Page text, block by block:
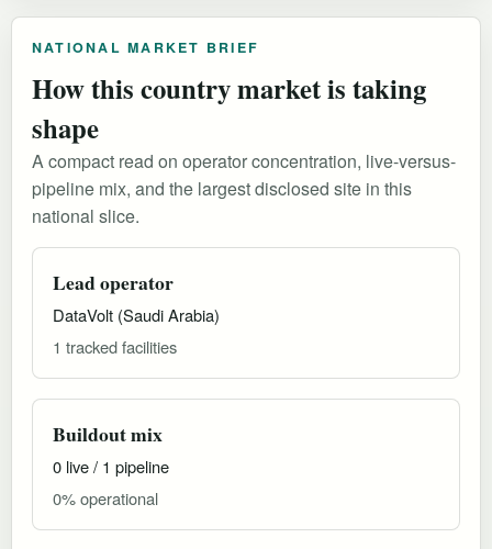
NATIONAL MARKET BRIEF
How this country market is taking
shape
A compact read on operator concentration, live-versus-
pipeline mix, and the largest disclosed site in this
national slice.
Lead operator
DataVolt (Saudi Arabia)
1 tracked facilities
Buildout mix
0 live / 1 pipeline
0% operational